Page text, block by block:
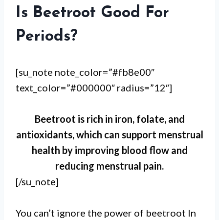
Is Beetroot Good For
Periods?
[su_note note_color=”#fb8e00″
text_color=”#000000″ radius=”12″]
Beetroot is rich in iron, folate, and
antioxidants, which can support menstrual
health by improving blood flow and
reducing menstrual pain.
[/su_note]
You can’t ignore the power of beetroot In